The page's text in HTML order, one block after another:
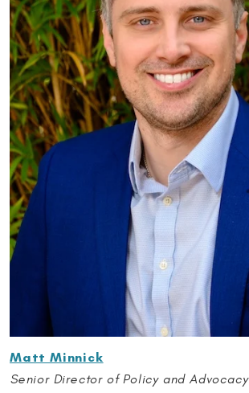
Matt Minnick
Senior Director of Policy and Advocacy